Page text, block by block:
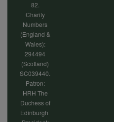
82.
Charity
Numbers
(England &
Wales):
294494
(Scotland)
SC039440.
Patron:
HRH The
Duchess of
Edinburgh